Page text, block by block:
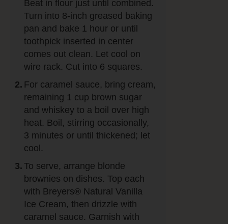
Beat in flour just until combined.
Turn into 8-inch greased baking
pan and bake 1 hour or until
toothpick inserted in center
comes out clean. Let cool on
wire rack. Cut into 6 squares.
For caramel sauce, bring cream,
remaining 1 cup brown sugar
and whiskey to a boil over high
heat. Boil, stirring occasionally,
3 minutes or until thickened; let
cool.
To serve, arrange blonde
brownies on dishes. Top each
with Breyers® Natural Vanilla
Ice Cream, then drizzle with
caramel sauce. Garnish with